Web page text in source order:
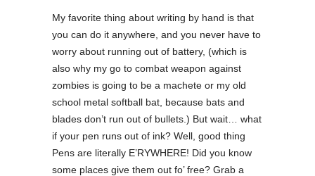
My favorite thing about writing by hand is that
you can do it anywhere, and you never have to
worry about running out of battery, (which is
also why my go to combat weapon against
zombies is going to be a machete or my old
school metal softball bat, because bats and
blades don’t run out of bullets.) But wait… what
if your pen runs out of ink? Well, good thing
Pens are literally E’RYWHERE! Did you know
some places give them out fo’ free? Grab a